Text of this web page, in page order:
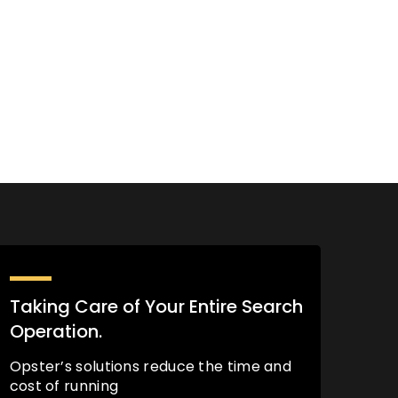
Taking Care of Your Entire Search
Operation.
Opster’s solutions reduce the time and
cost of running